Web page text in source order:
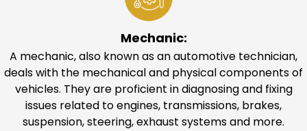
Mechanic:
A mechanic, also known as an automotive technician,
deals with the mechanical and physical components of
vehicles. They are proficient in diagnosing and fixing
issues related to engines, transmissions, brakes,
suspension, steering, exhaust systems and more.